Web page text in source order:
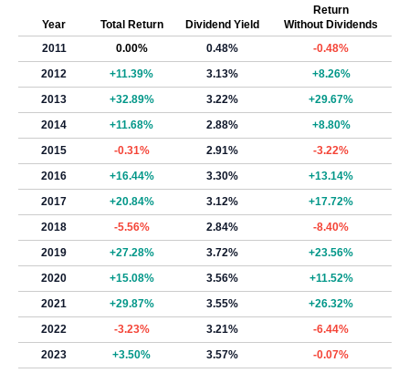
Year Total Return Dividend Yield
Return
Without Dividends
2011
0.00% 0.48%
-0.48%
2012
+11.39% 3.13%
+8.26%
2013
+32.89% 3.22%
+29.67%
2014
+11.68% 2.88%
+8.80%
2015
-0.31% 2.91%
-3.22%
2016
+16.44% 3.30%
+13.14%
2017
+20.84% 3.12%
+17.72%
2018
-5.56% 2.84%
-8.40%
2019
+27.28% 3.72%
+23.56%
2020
+15.08% 3.56%
+11.52%
2021
+29.87% 3.55%
+26.32%
2022
-3.23% 3.21%
-6.44%
2023
+3.50% 3.57%
-0.07%